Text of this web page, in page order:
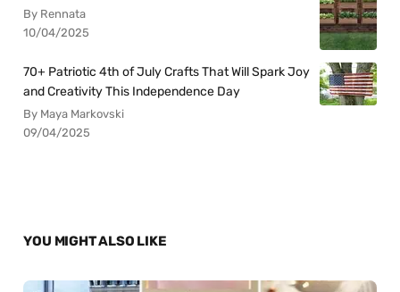
By Rennata
10/04/2025
70+ Patriotic 4th of July Crafts That Will Spark Joy
and Creativity This Independence Day
By Maya Markovski
09/04/2025
YOU MIGHT ALSO LIKE